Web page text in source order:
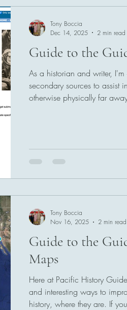
Guide to the
As a historian and writer,
secondary sources to assist
otherwise physically far
Tony Boccia
Dec 14, 2025
2 min read
Guide to the
Maps
Here at Pacific History
and interesting ways to
history, where they are. If
Tony Boccia
Nov 16, 2025
2 min read